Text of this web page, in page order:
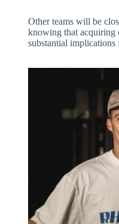
Other teams will be
knowing that acquiring
substantial implications